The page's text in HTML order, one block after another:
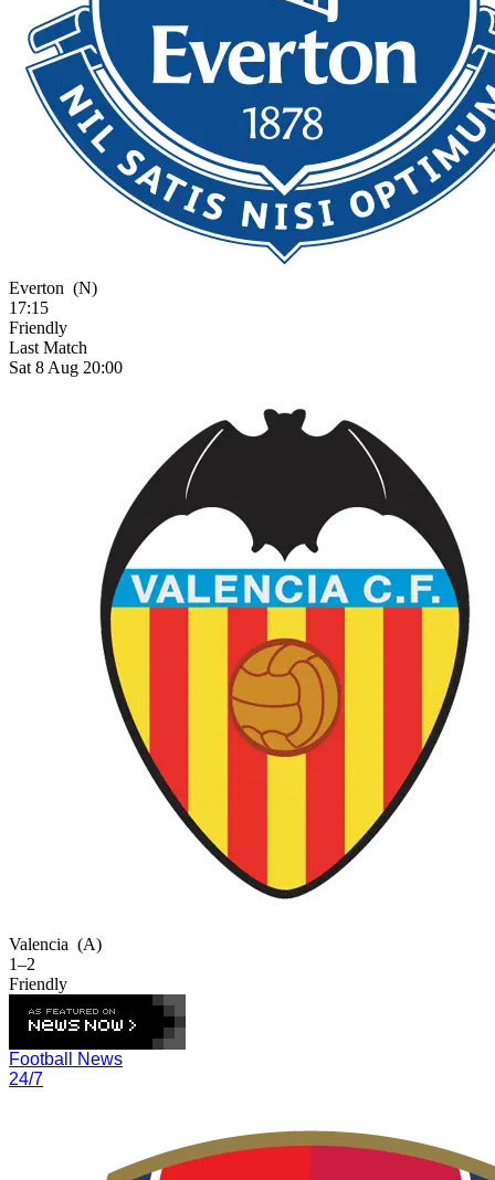
Everton (N)
17:15
Friendly
Last Match
Sat 8 Aug 20:00
Valencia (A)
1–2
Friendly
Football News
24/7